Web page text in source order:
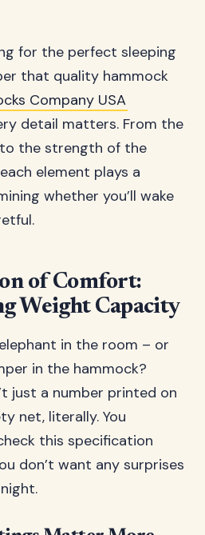
for the perfect sleeping
that quality hammock
Company USA
detail matters. From the
the strength of the
element plays a
whether you’ll wake
of Comfort:
Weight Capacity
in the room – or
in the hammock?
just a number printed on
net, literally. You
this specification
don’t want any surprises